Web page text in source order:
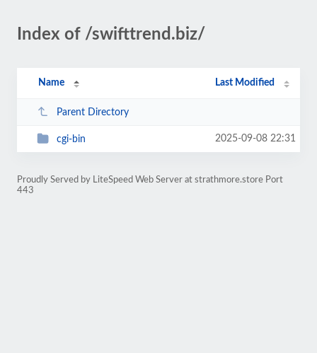
Index of /swifttrend.biz/
Name Last Modified
Parent Directory
cgi-bin 2025-09-08 22:31
Proudly Served by LiteSpeed Web Server at strathmore.store Port
443